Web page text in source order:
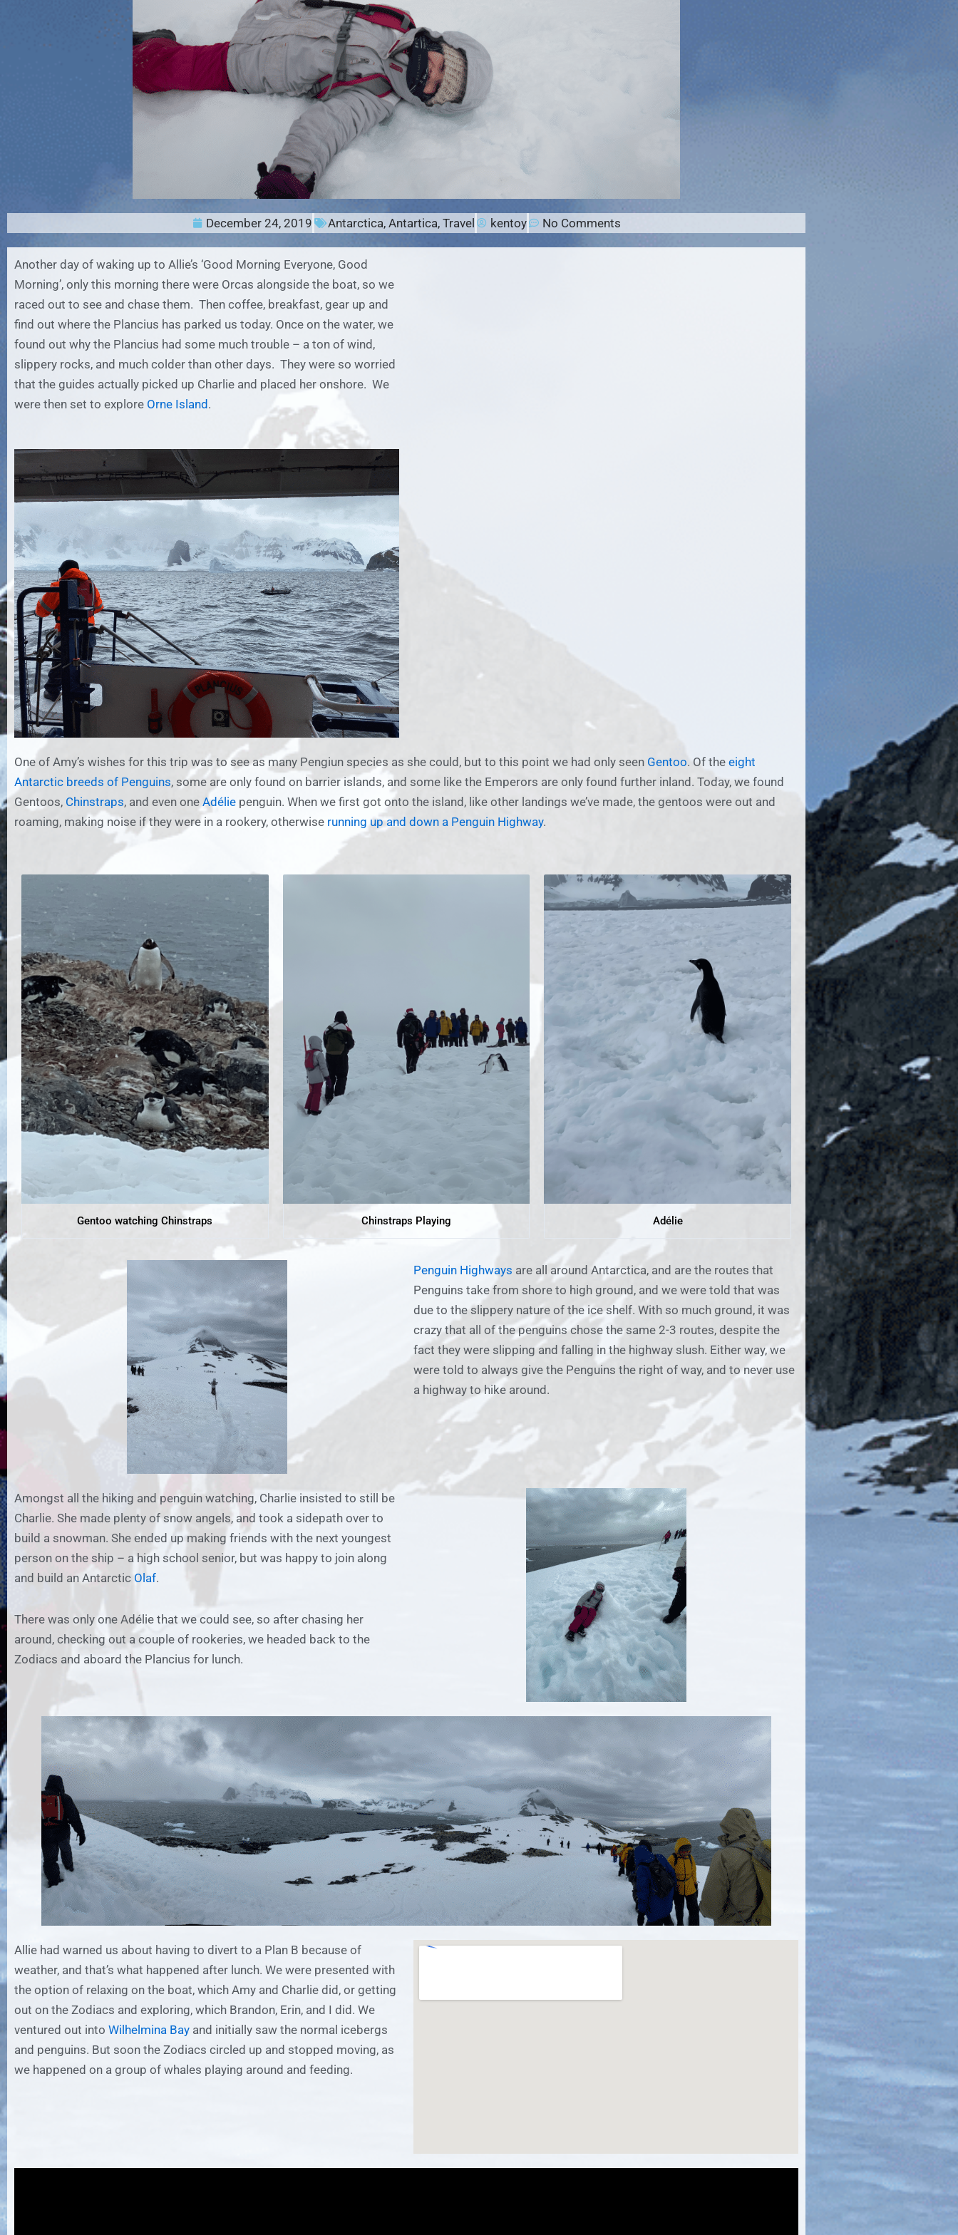
December 24, 2019 Antarctica, Antartica, Travel kentoy No Comments
Another day of waking up to Allie’s ‘Good Morning Everyone, Good
Morning’, only this morning there were Orcas alongside the boat, so we
raced out to see and chase them. Then coffee, breakfast, gear up and
find out where the Plancius has parked us today. Once on the water, we
found out why the Plancius had some much trouble – a ton of wind,
slippery rocks, and much colder than other days. They were so worried
that the guides actually picked up Charlie and placed her onshore. We
were then set to explore Orne Island.
One of Amy’s wishes for this trip was to see as many Pengiun species as she could, but to this point we had only seen Gentoo. Of the eight
Antarctic breeds of Penguins, some are only found on barrier islands, and some like the Emperors are only found further inland. Today, we found
Gentoos, Chinstraps, and even one Adélie penguin. When we first got onto the island, like other landings we’ve made, the gentoos were out and
roaming, making noise if they were in a rookery, otherwise running up and down a Penguin Highway.
Gentoo watching Chinstraps Chinstraps Playing Adélie
Penguin Highways are all around Antarctica, and are the routes that
Penguins take from shore to high ground, and we were told that was
due to the slippery nature of the ice shelf. With so much ground, it was
crazy that all of the penguins chose the same 2-3 routes, despite the
fact they were slipping and falling in the highway slush. Either way, we
were told to always give the Penguins the right of way, and to never use
a highway to hike around.
Amongst all the hiking and penguin watching, Charlie insisted to still be
Charlie. She made plenty of snow angels, and took a sidepath over to
build a snowman. She ended up making friends with the next youngest
person on the ship – a high school senior, but was happy to join along
and build an Antarctic Olaf.
There was only one Adélie that we could see, so after chasing her
around, checking out a couple of rookeries, we headed back to the
Zodiacs and aboard the Plancius for lunch.
Allie had warned us about having to divert to a Plan B because of
weather, and that’s what happened after lunch. We were presented with
the option of relaxing on the boat, which Amy and Charlie did, or getting
out on the Zodiacs and exploring, which Brandon, Erin, and I did. We
ventured out into Wilhelmina Bay and initially saw the normal icebergs
and penguins. But soon the Zodiacs circled up and stopped moving, as
we happened on a group of whales playing around and feeding.